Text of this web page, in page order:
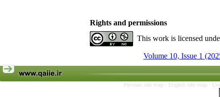
Rights and permissions
This work is licensed
Volume 10, Issue 1
Persian site map - English site map -